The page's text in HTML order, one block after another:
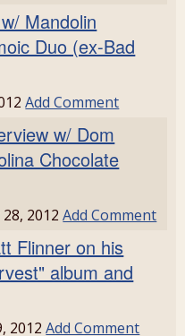
Mandolin
Duo (ex-Bad
Add Comment
w/ Dom
Chocolate
28, 2012Add Comment
Flinner on his
album and
2012Add Comment